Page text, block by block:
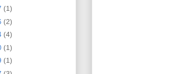
(1)
(2)
(4)
(1)
(1)